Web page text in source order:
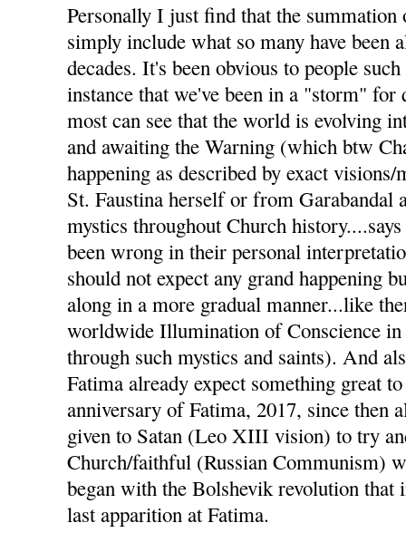
Personally I just find that the
simply include what so many have been
decades. It's been obvious to people
instance that we've been in a "storm" for
most can see that the world is evolving
and awaiting the Warning (which btw
happening as described by exact visions/
St. Faustina herself or from Garabandal
mystics throughout Church
been wrong in their personal
should not expect any grand happening
along in a more gradual manner...like
worldwide Illumination of Conscience in
through such mystics and saints). And
Fatima already expect something great
anniversary of Fatima, 2017, since then
given to Satan (Leo XIII vision) to try
Church/faithful (Russian Communism)
began with the Bolshevik revolution that
last apparition at Fatima.